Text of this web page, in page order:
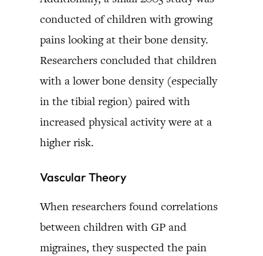
conducted of children with growing
pains looking at their bone density.
Researchers concluded that children
with a lower bone density (especially
in the tibial region) paired with
increased physical activity were at a
higher risk.
Vascular Theory
When researchers found correlations
between children with GP and
migraines, they suspected the pain